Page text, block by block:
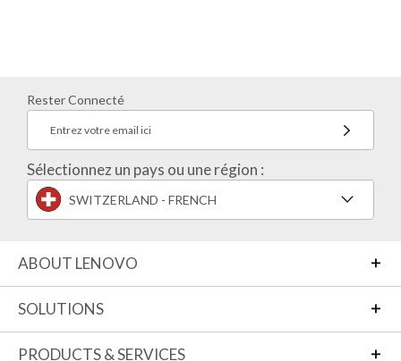
Rester Connecté
Entrez votre email ici
Sélectionnez un pays ou une région :
SWITZERLAND - FRENCH
ABOUT LENOVO
SOLUTIONS
PRODUCTS & SERVICES